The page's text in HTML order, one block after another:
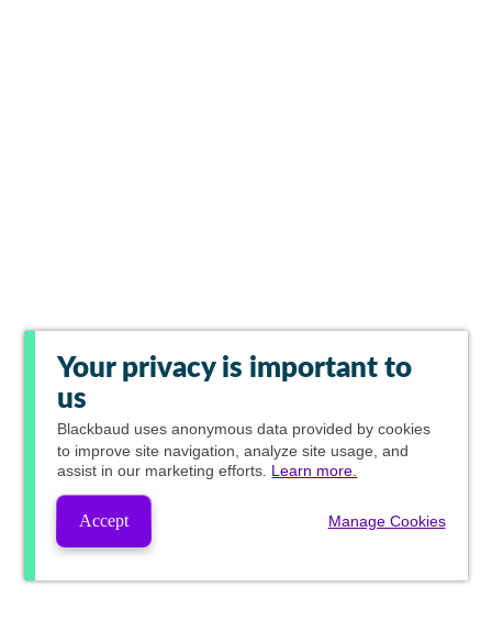
Your privacy is important to
us
Blackbaud uses anonymous data provided by cookies
to improve site navigation, analyze site usage, and
assist in our marketing efforts. Learn more.
Accept Manage Cookies